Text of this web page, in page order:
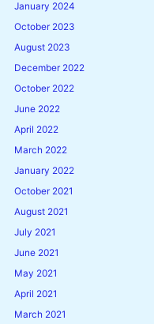
January 2024
October 2023
August 2023
December 2022
October 2022
June 2022
April 2022
March 2022
January 2022
October 2021
August 2021
July 2021
June 2021
May 2021
April 2021
March 2021